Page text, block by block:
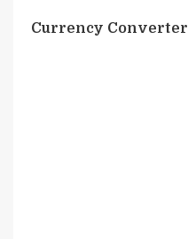
Currency Converter